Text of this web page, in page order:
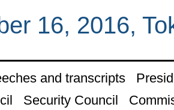
16, 2016,
and transcripts
Security Council